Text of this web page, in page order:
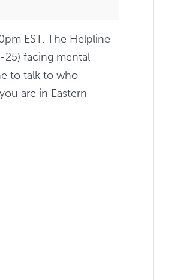
EST. The Helpline
25) facing mental
to talk to who
are in Eastern